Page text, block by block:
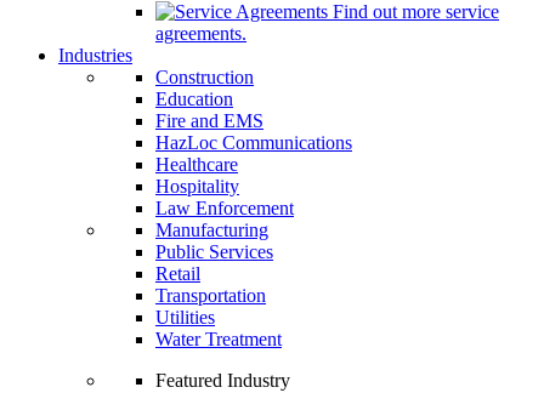
Find out more service
agreements.
Industries
Construction
Education
Fire and EMS
HazLoc Communications
Healthcare
Hospitality
Law Enforcement
Manufacturing
Public Services
Retail
Transportation
Utilities
Water Treatment
Featured Industry